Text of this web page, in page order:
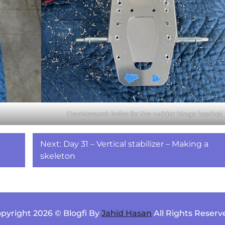
Countersunk holes for the rudder hinge bracket
Next: Day 31 – Vertical stabilizer – Making a
skeleton
2026 © Blogfi By Jahid Hasan All Rights